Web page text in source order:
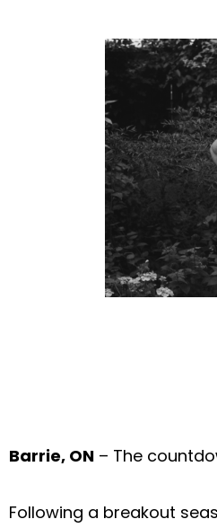
Barrie, ON – The
Following a breakout